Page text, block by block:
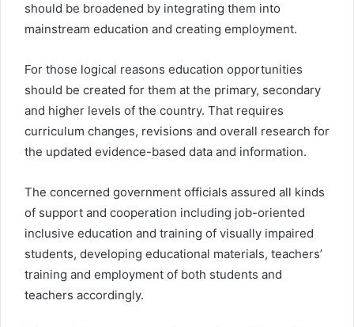
should be broadened by integrating them into
mainstream education and creating employment.
For those logical reasons education opportunities
should be created for them at the primary, secondary
and higher levels of the country. That requires
curriculum changes, revisions and overall research for
the updated evidence-based data and information.
The concerned government officials assured all kinds
of support and cooperation including job-oriented
inclusive education and training of visually impaired
students, developing educational materials, teachers’
training and employment of both students and
teachers accordingly.